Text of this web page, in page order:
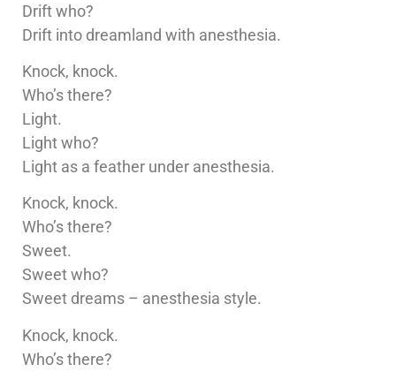
Drift who?
Drift into dreamland with anesthesia.
Knock, knock.
Who’s there?
Light.
Light who?
Light as a feather under anesthesia.
Knock, knock.
Who’s there?
Sweet.
Sweet who?
Sweet dreams – anesthesia style.
Knock, knock.
Who’s there?